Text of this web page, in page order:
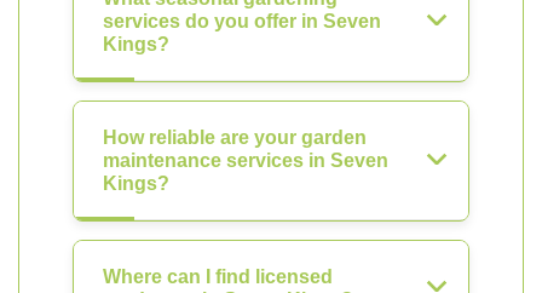
services do you offer in Seven
Kings?
How reliable are your garden
maintenance services in Seven
Kings?
Where can I find licensed